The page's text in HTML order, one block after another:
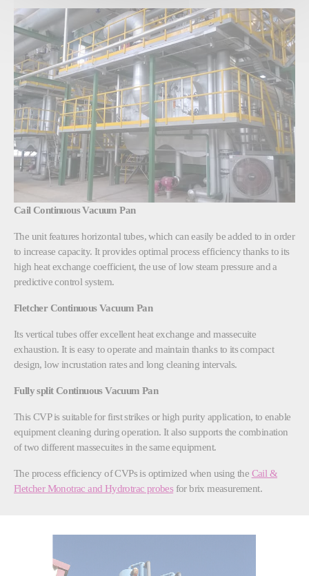
Cail Continuous Vacuum Pan
The unit features horizontal tubes, which can easily be added to in order
to increase capacity. It provides optimal process efficiency thanks to its
high heat exchange coefficient, the use of low steam pressure and a
predictive control system.
Fletcher Continuous Vacuum Pan
Its vertical tubes offer excellent heat exchange and massecuite
exhaustion. It is easy to operate and maintain thanks to its compact
design, low incrustation rates and long cleaning intervals.
Fully split Continuous Vacuum Pan
This CVP is suitable for first strikes or high purity application, to enable
equipment cleaning during operation. It also supports the combination
of two different massecuites in the same equipment.
The process efficiency of CVPs is optimized when using the Cail &
Fletcher Monotrac and Hydrotrac probes for brix measurement.